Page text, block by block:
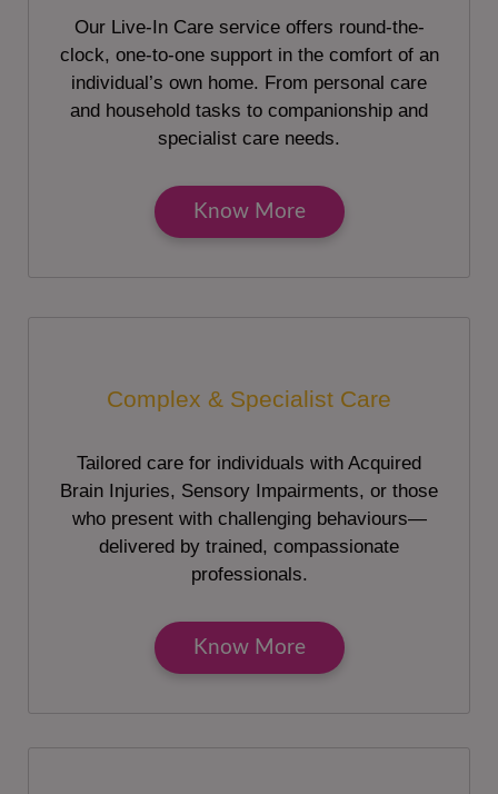
Our Live-In Care service offers round-the-
clock, one-to-one support in the comfort of an
individual’s own home. From personal care
and household tasks to companionship and
specialist care needs.
Know More
Complex & Specialist Care
Tailored care for individuals with Acquired
Brain Injuries, Sensory Impairments, or those
who present with challenging behaviours—
delivered by trained, compassionate
professionals.
Know More